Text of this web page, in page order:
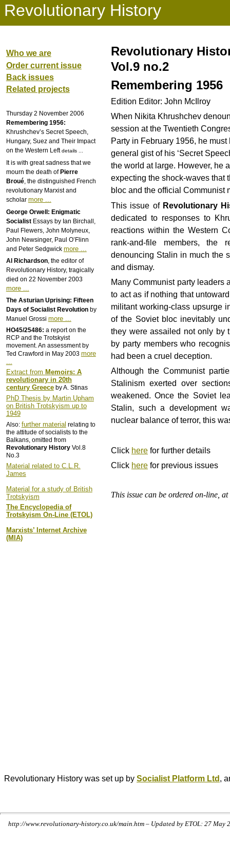
Revolutionary History
Who we are
Order current issue
Back issues
Related projects
Thursday 2 November 2006
Remembering 1956:
Khrushchev’s Secret Speech,
Hungary, Suez and Their Impact
on the Western Leftdetails ...
It is with great sadness that we
mourn the death of Pierre
Broué, the distinguished French
revolutionary Marxist and
scholar more ...
George Orwell: Enigmatic
SocialistEssays by Ian Birchall,
Paul Flewers, John Molyneux,
John Newsinger, Paul O’Flinn
and Peter Sedgwick more ...
Al Richardson, the editor of
Revolutionary History, tragically
died on 22 November 2003
more ...
The Asturian Uprising: Fifteen
Days of Socialist Revolutionby
Manuel Grossi more ...
HO45/25486: a report on the
RCP and the Trotskyist
movement. An assessment by
Ted Crawford in May 2003 more
Extract from Memoirs: A
revolutionary in 20th
century Greeceby A. Stinas
PhD Thesis by Martin Upham
on British Trotskyism up to
1949
Also: further material relating to
the attitude of socialists to the
Balkans, omitted from
Revolutionary HistoryVol.8
No.3
Material related to C.L.R.
James
Material for a study of British
Trotskyism
The Encyclopedia of
Trotskyism On-Line (ETOL)
Marxists’ Internet Archive
(MIA)
Revolutionary
Vol.9 no.2
Remembering 1956
Edition Editor: John McIlroy
When Nikita Khrushchev
session at the Twentieth
Party in February 1956, he
general gist of his ‘Secret
the world at large. However, he
expecting the shock-waves that
bloc and the official Communist
This issue of Revolutionary
dedicated to responses to
reactions within the Western
rank-and-file members, the
denouncing Stalin in much the
and dismay.
Many Communist party leaders
to act as if nothing that
militant working-class upsurge
of the Soviet bloc inevitably
they were assailed not only by
by party members who
had been a cruel deception.
Although the Communist
Stalinism exerted over
weakened. Once the Soviet
Stalin, such a development
nuclear balance of terror, this
Click here for further details
Click here for previous issues
This issue can be ordered on-line,
Revolutionary History was set up by Socialist Platform Ltd ,
http://www.revolutionary-history.co.uk/main.htm – Updated by ETOL: 27 May